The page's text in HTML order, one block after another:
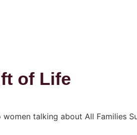
of Life